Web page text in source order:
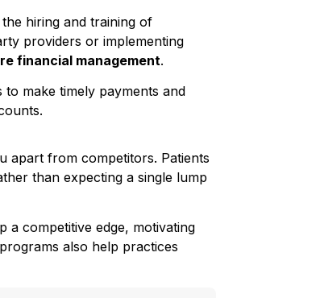
providers or implementing
financial management.
make timely payments and
.
from competitors. Patients
than expecting a single lump
competitive edge, motivating
also help practices